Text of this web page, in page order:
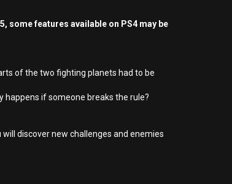
some features available on PS4 may be
of the two fighting planets had to be
happens if someone breaks the rule?
discover new challenges and enemies